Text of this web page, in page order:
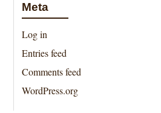
Meta
Log in
Entries feed
Comments feed
WordPress.org